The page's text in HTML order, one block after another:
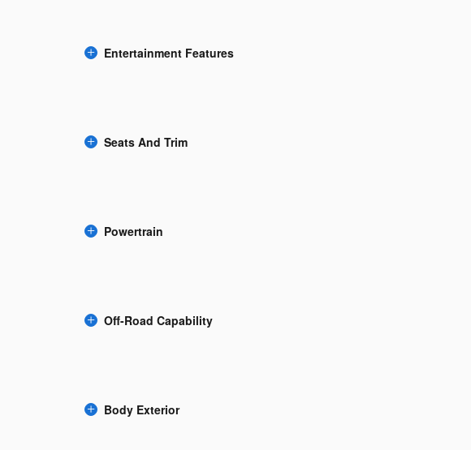
Entertainment Features
Seats And Trim
Powertrain
Off-Road Capability
Body Exterior